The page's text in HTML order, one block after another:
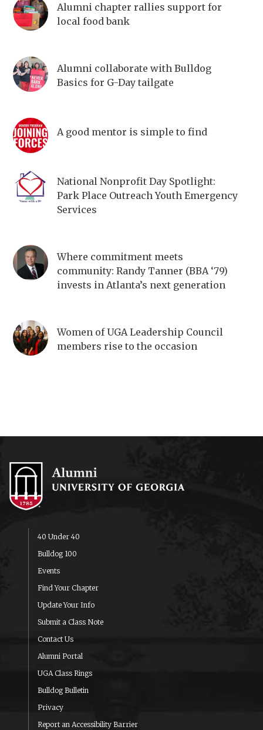
Alumni chapter rallies support for
local food bank
Alumni collaborate with Bulldog
Basics for G-Day tailgate
A good mentor is simple to find
National Nonprofit Day Spotlight:
Park Place Outreach Youth Emergency
Services
Where commitment meets
community: Randy Tanner (BBA ‘79)
invests in Atlanta’s next generation
Women of UGA Leadership Council
members rise to the occasion
40 Under 40
Bulldog 100
Events
Find Your Chapter
Update Your Info
Submit a Class Note
Contact Us
Alumni Portal
UGA Class Rings
Bulldog Bulletin
Privacy
Report an Accessibility Barrier